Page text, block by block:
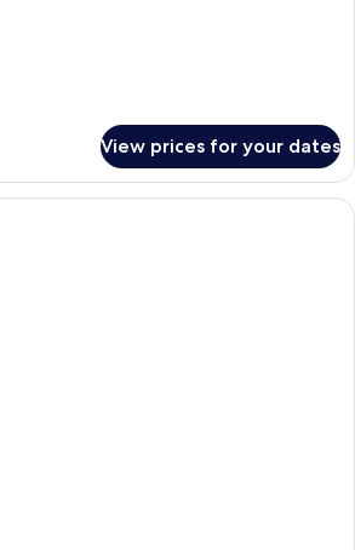
View prices for your dates